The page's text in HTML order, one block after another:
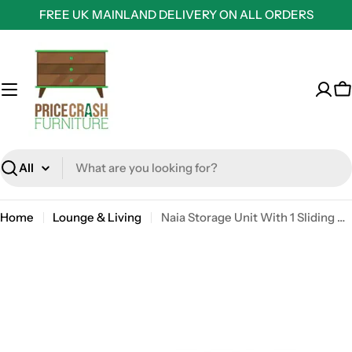
to
content
FREE UK MAINLAND DELIVERY ON ALL ORDERS
Search
Home Lounge & Living Naia Storage Unit With 1 Sliding Door And 3 Drawers In Jackson Hickory Oak